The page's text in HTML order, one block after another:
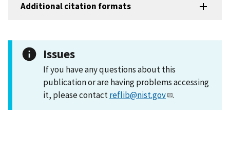
Additional citation formats
Issues
If you have any questions about this
publication or are having problems accessing
it, please contactreflib@nist.gov .